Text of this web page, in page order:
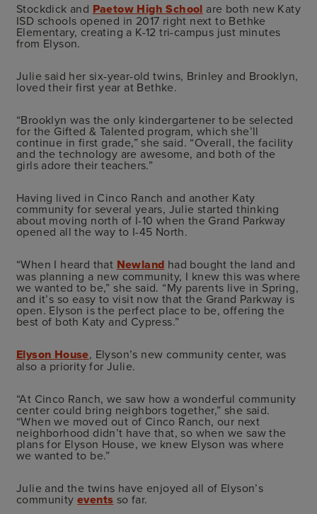
Stockdick and Paetow High School are both new Katy
ISD schools opened in 2017 right next to Bethke
Elementary, creating a K-12 tri-campus just minutes
from Elyson.
Julie said her six-year-old twins, Brinley and Brooklyn,
loved their first year at Bethke.
“Brooklyn was the only kindergartener to be selected
for the Gifted & Talented program, which she’ll
continue in first grade,” she said. “Overall, the facility
and the technology are awesome, and both of the
girls adore their teachers.”
Having lived in Cinco Ranch and another Katy
community for several years, Julie started thinking
about moving north of I-10 when the Grand Parkway
opened all the way to I-45 North.
“When I heard that Newland had bought the land and
was planning a new community, I knew this was where
we wanted to be,” she said. “My parents live in Spring,
and it’s so easy to visit now that the Grand Parkway is
open. Elyson is the perfect place to be, offering the
best of both Katy and Cypress.”
Elyson House, Elyson’s new community center, was
also a priority for Julie.
“At Cinco Ranch, we saw how a wonderful community
center could bring neighbors together,” she said.
“When we moved out of Cinco Ranch, our next
neighborhood didn’t have that, so when we saw the
plans for Elyson House, we knew Elyson was where
we wanted to be.”
Julie and the twins have enjoyed all of Elyson’s
communityevents so far.